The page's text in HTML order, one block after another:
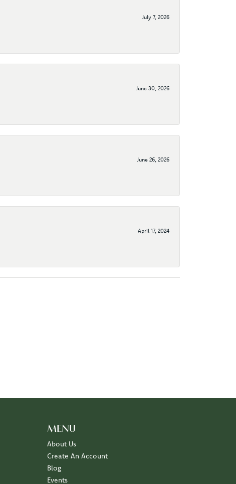
July 7, 2026
June 30, 2026
June 26, 2026
April 17, 2024
MENU
About Us
Create An Account
Blog
Events